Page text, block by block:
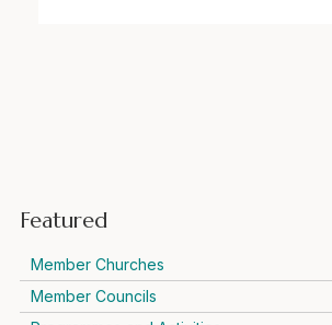
Featured
Member Churches
Member Councils